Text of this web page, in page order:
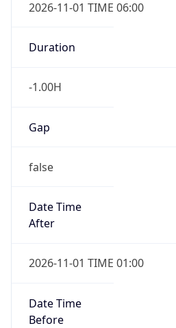
2026-11-01 TIME 06:00
Duration
-1.00H
Gap
false
Date Time
After
2026-11-01 TIME 01:00
Date Time
Before